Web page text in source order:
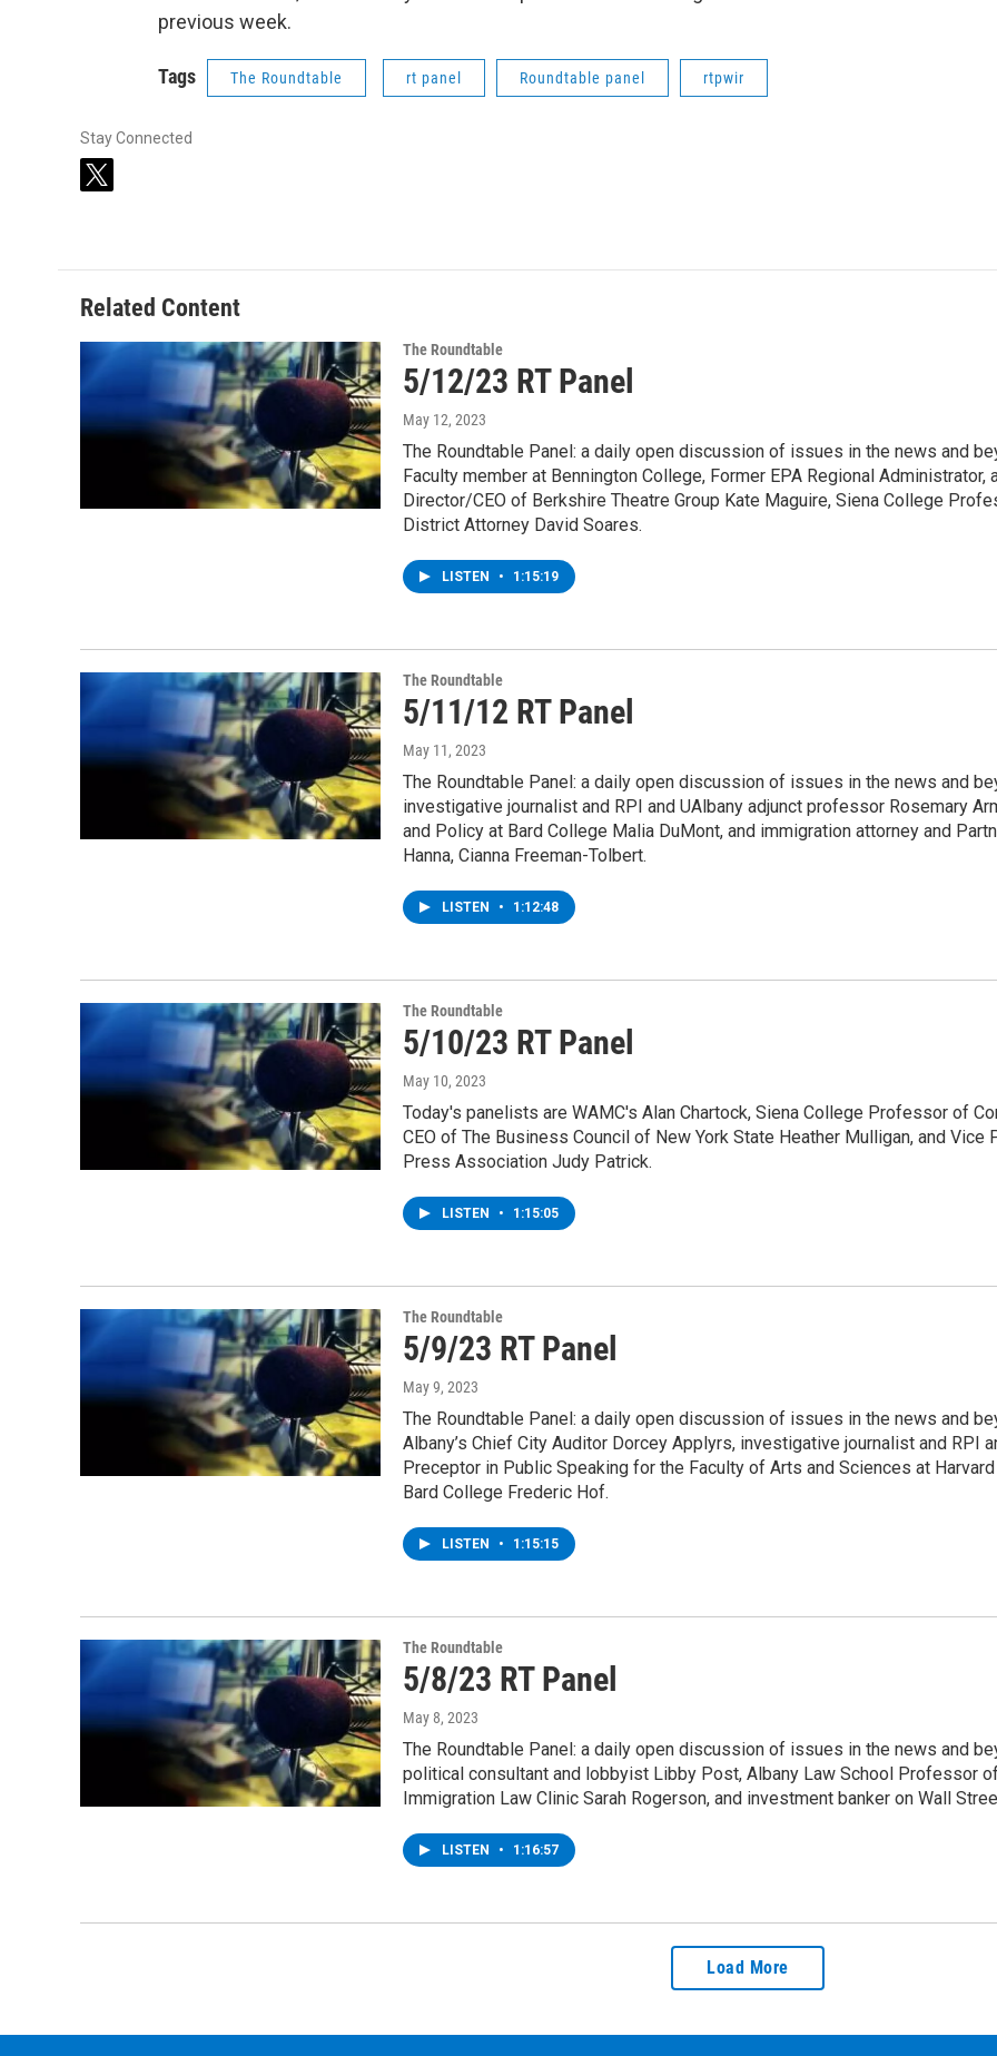
previous week.
Tags The Roundtable rt panel Roundtable panel rtpwir
Stay Connected
t
t
e
r
Related Content
The Roundtable
5/12/23 RT Panel
May 12, 2023
The Roundtable Panel: a daily open discussion of issues in the news and
Faculty member at Bennington College, Former EPA Regional
Director/CEO of Berkshire Theatre Group Kate Maguire, Siena College
District Attorney David Soares.
LISTEN • 1:15:19
The Roundtable
5/11/12 RT Panel
May 11, 2023
The Roundtable Panel: a daily open discussion of issues in the news and
investigative journalist and RPI and UAlbany adjunct professor Rosemary
and Policy at Bard College Malia DuMont, and immigration attorney and
Hanna, Cianna Freeman-Tolbert.
LISTEN • 1:12:48
The Roundtable
5/10/23 RT Panel
May 10, 2023
Today's panelists are WAMC's Alan Chartock, Siena College Professor of
CEO of The Business Council of New York State Heather Mulligan, and
Press Association Judy Patrick.
LISTEN • 1:15:05
The Roundtable
5/9/23 RT Panel
May 9, 2023
The Roundtable Panel: a daily open discussion of issues in the news and
Albany’s Chief City Auditor Dorcey Applyrs, investigative journalist and RPI
Preceptor in Public Speaking for the Faculty of Arts and Sciences at
Bard College Frederic Hof.
LISTEN • 1:15:15
The Roundtable
5/8/23 RT Panel
May 8, 2023
The Roundtable Panel: a daily open discussion of issues in the news and
political consultant and lobbyist Libby Post, Albany Law School Professor
Immigration Law Clinic Sarah Rogerson, and investment banker on Wall
LISTEN • 1:16:57
Load More